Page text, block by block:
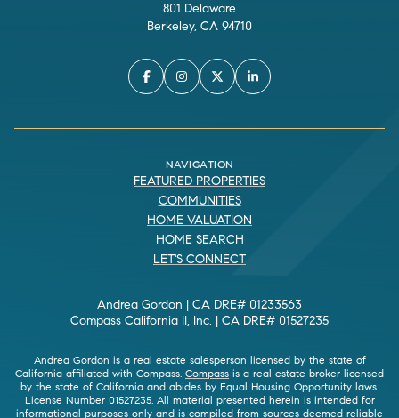
801 Delaware
Berkeley, CA 94710
NAVIGATION
FEATURED PROPERTIES
COMMUNITIES
HOME VALUATION
HOME SEARCH
LET'S CONNECT
Andrea Gordon | CA DRE# 01233563
Compass California II, Inc. | CA DRE# 01527235
Andrea Gordon is a real estate salesperson licensed by the state of
California affiliated with Compass. Compass is a real estate broker licensed
by the state of California and abides by Equal Housing Opportunity laws.
License Number 01527235. All material presented herein is intended for
informational purposes only and is compiled from sources deemed reliable